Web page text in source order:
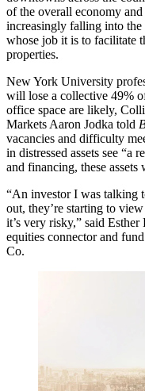
of the overall economy
increasingly falling into the
whose job it is to facilitate
properties.
New York University
will lose a collective 49%
office space are likely,
Markets Aaron Jodka told
vacancies and difficulty
in distressed assets see “a
and financing, these assets
“An investor I was talking
out, they’re starting to
it’s very risky,” said
equities connector and
Co.